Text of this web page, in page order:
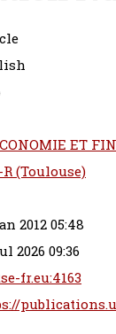
ET
R (Toulouse)
2012 05:48
2026 09:36
fr.eu:4163